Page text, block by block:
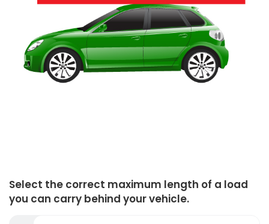
Select the correct maximum length of a load
you can carry behind your vehicle.